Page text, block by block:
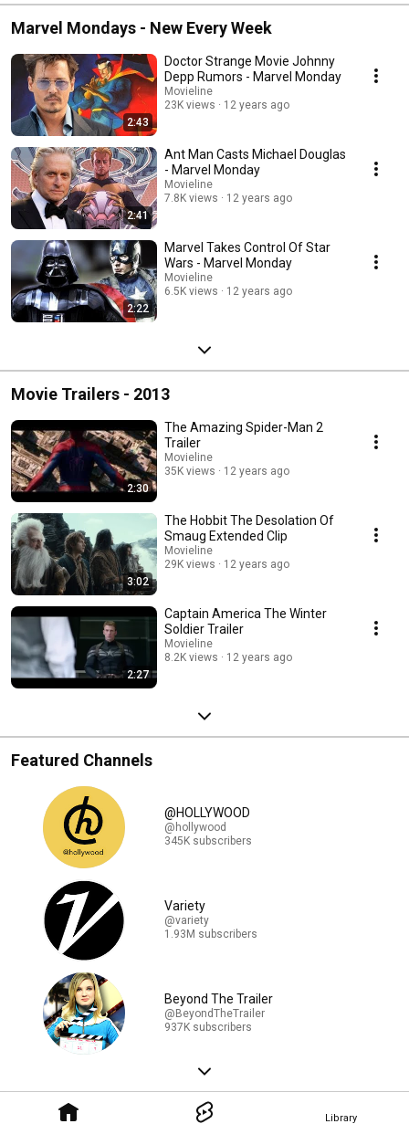
Library
Marvel Mondays - New Every Week
2:43
Doctor Strange Movie Johnny
Depp Rumors - Marvel Monday
Movieline
23K views
12 years ago
2:41
Ant Man Casts Michael Douglas
- Marvel Monday
Movieline
7.8K views
12 years ago
2:22
Marvel Takes Control Of Star
Wars - Marvel Monday
Movieline
6.5K views
12 years ago
Movie Trailers - 2013
2:30
The Amazing Spider-Man 2
Trailer
Movieline
35K views
12 years ago
3:02
The Hobbit The Desolation Of
Smaug Extended Clip
Movieline
29K views
12 years ago
2:27
Captain America The Winter
Soldier Trailer
Movieline
8.2K views
12 years ago
Featured Channels
@HOLLYWOOD
@hollywood
345K subscribers
Variety
@variety
1.93M subscribers
Beyond The Trailer
@BeyondTheTrailer
937K subscribers